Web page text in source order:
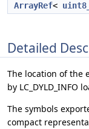
ArrayRef<
Detailed
The location of the
by LC_DYLD_INFO
The symbols
compact